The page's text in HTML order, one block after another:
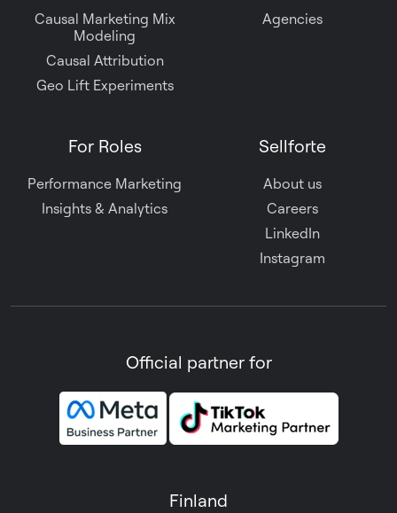
Causal Marketing Mix
Modeling
Causal Attribution
Geo Lift Experiments
Agencies
For Roles
Performance Marketing
Insights & Analytics
Sellforte
About us
Careers
LinkedIn
Instagram
Official partner for
Finland